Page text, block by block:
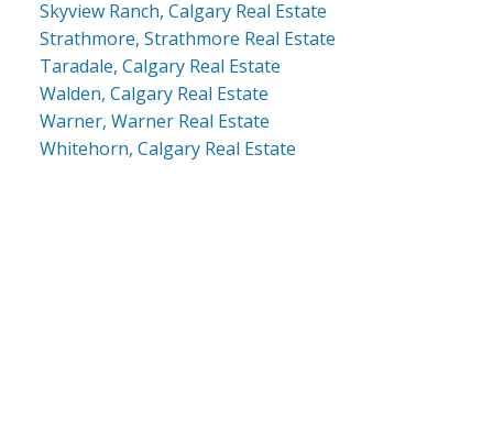
Skyview Ranch, Calgary Real Estate
Strathmore, Strathmore Real Estate
Taradale, Calgary Real Estate
Walden, Calgary Real Estate
Warner, Warner Real Estate
Whitehorn, Calgary Real Estate